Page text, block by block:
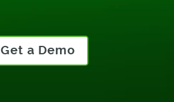
Get a Demo